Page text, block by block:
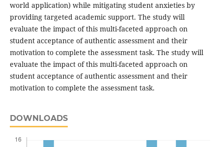
world application) while mitigating student anxieties by
providing targeted academic support. The study will
evaluate the impact of this multi-faceted approach on
student acceptance of authentic assessment and their
motivation to complete the assessment task. The study will
evaluate the impact of this multi-faceted approach on
student acceptance of authentic assessment and their
motivation to complete the assessment task.
DOWNLOADS